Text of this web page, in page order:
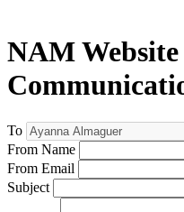
NAM
To
From Name
From Email
Subject